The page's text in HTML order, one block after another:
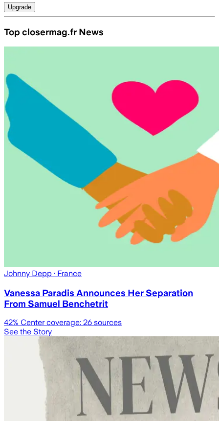
Upgrade
Top closermag.fr News
Johnny Depp · France
Vanessa Paradis Announces Her Separation
From Samuel Benchetrit
42% Center coverage: 26 sources
See the Story